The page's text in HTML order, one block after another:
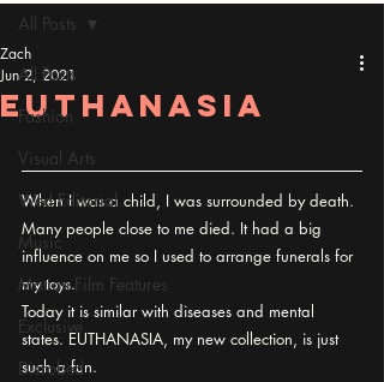
All Posts
Fashion
Visual Arts
Wed Editorial
Music
Motion Film Features
Exclusive
Disrobed
All Posts
EUTHANASIA
Zach
Jun 2, 2021
When I was a child, I was surrounded by death.
Many people close to me died. It had a big
influence on me so I used to arrange funerals for
my toys.
Today it is similar with diseases and mental
states. EUTHANASIA, my new collection, is just
such a fun.